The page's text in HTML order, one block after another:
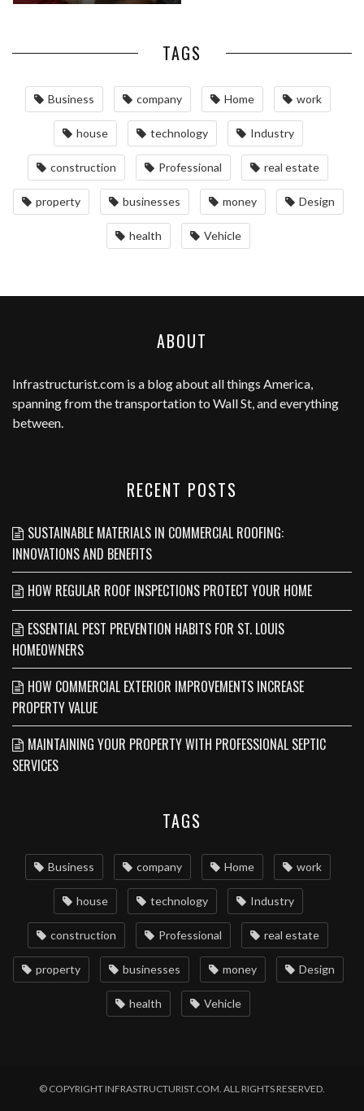
TAGS
Business company Home work
house technology Industry
construction Professional real estate
property businesses money Design
health Vehicle
ABOUT
Infrastructurist.com is a blog about all things America,
spanning from the transportation to Wall St, and everything
between.
RECENT POSTS
SUSTAINABLE MATERIALS IN COMMERCIAL ROOFING:
INNOVATIONS AND BENEFITS
HOW REGULAR ROOF INSPECTIONS PROTECT YOUR HOME
ESSENTIAL PEST PREVENTION HABITS FOR ST. LOUIS
HOMEOWNERS
HOW COMMERCIAL EXTERIOR IMPROVEMENTS INCREASE
PROPERTY VALUE
MAINTAINING YOUR PROPERTY WITH PROFESSIONAL SEPTIC
SERVICES
TAGS
Business company Home work
house technology Industry
construction Professional real estate
property businesses money Design
health Vehicle
© COPYRIGHT INFRASTRUCTURIST.COM. ALL RIGHTS RESERVED.